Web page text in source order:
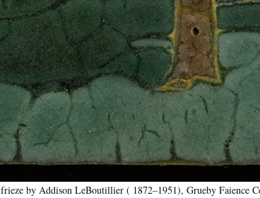
frieze by Addison LeBoutillier ( 1872–1951), Grueby Faience